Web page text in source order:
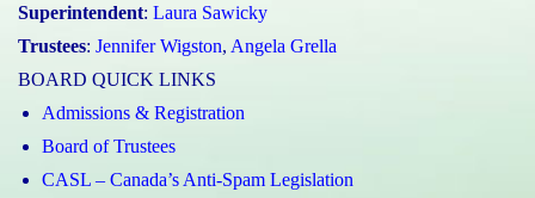
Superintendent: Laura Sawicky
Trustees: Jennifer Wigston, Angela Grella
BOARD QUICK LINKS
Admissions & Registration
Board of Trustees
CASL – Canada’s Anti-Spam Legislation